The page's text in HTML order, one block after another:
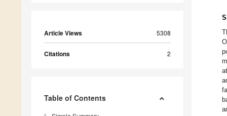
Article Views 5308
Citations 2
Table of Contents